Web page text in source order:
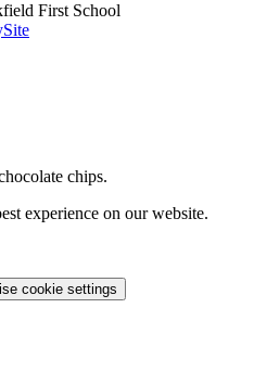
First School
chips.
experience on our website.
cookie settings